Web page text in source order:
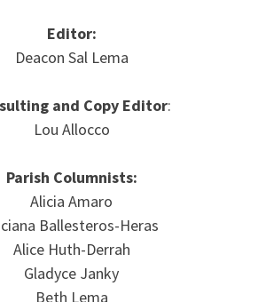
Editor:
Deacon Sal Lema
and Copy Editor:
Lou Allocco
Parish Columnists:
Alicia Amaro
Ballesteros-Heras
Alice Huth-Derrah
Gladyce Janky
Beth Lema